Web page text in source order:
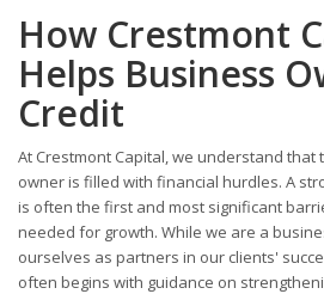
How Crestmont
Helps Business
Credit
At Crestmont Capital, we understand
owner is filled with financial hurdles. A
is often the first and most significant
needed for growth. While we are a
ourselves as partners in our clients'
often begins with guidance on